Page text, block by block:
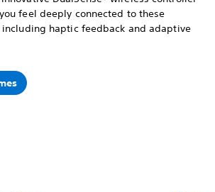
feel deeply connected to these
haptic feedback and adaptive